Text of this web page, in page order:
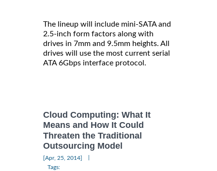
The lineup will include mini-SATA and
2.5-inch form factors along with
drives in 7mm and 9.5mm heights. All
drives will use the most current serial
ATA 6Gbps interface protocol.
Cloud Computing: What It
Means and How It Could
Threaten the Traditional
Outsourcing Model
[Apr, 25, 2014]
Tags: